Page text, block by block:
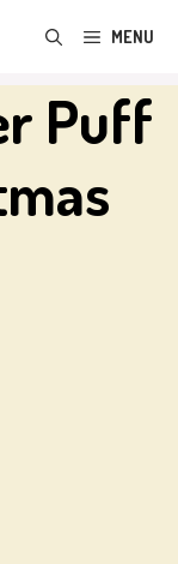
MENU
Puff